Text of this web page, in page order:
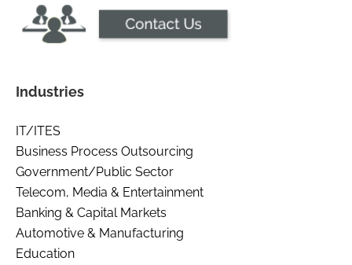
Industries
IT/ITES
Business Process Outsourcing
Government/Public Sector
Telecom, Media & Entertainment
Banking & Capital Markets
Automotive & Manufacturing
Education